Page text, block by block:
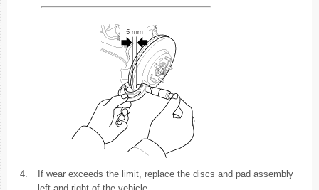
4.
If wear exceeds the limit, replace the discs and pad assembly